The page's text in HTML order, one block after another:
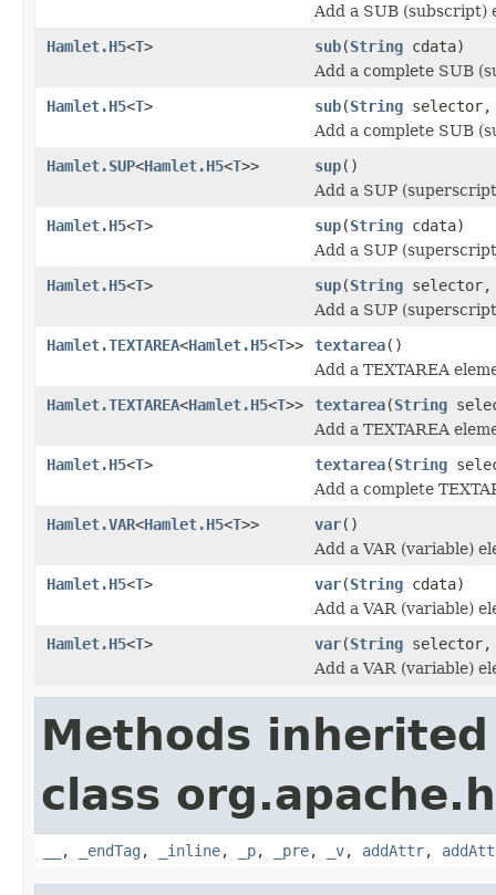
Add a SUB (subscript)
Hamlet.H5<T> sub(String cdata)
Add a complete SUB
Hamlet.H5<T> sub(String
Add a complete SUB
Hamlet.SUP<Hamlet.H5<T>> sup()
Add a SUP
Hamlet.H5<T> sup(String cdata)
Add a SUP
Hamlet.H5<T> sup(String
Add a SUP
Hamlet.TEXTAREA<Hamlet.H5<T>> textarea()
Add a TEXTAREA
Hamlet.TEXTAREA<Hamlet.H5<T>> textarea(String
Add a TEXTAREA
Hamlet.H5<T> textarea(String
Add a complete
Hamlet.VAR<Hamlet.H5<T>> var()
Add a VAR (variable)
Hamlet.H5<T> var(String cdata)
Add a VAR (variable)
Hamlet.H5<T> var(String
Add a VAR (variable)
Methods
class
, _endTag , _inline, _p, _pre, _v, addAttr,